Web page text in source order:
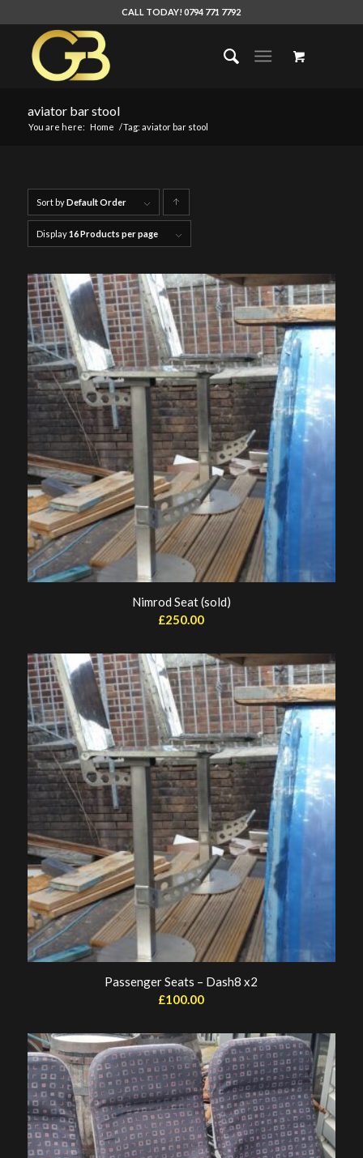
CALL TODAY! 0794 771 7792
aviator bar stool
You are here: Home /Tag: aviator bar stool
Sort byDefault Order
products
ascending
Display16 Products per page
Nimrod Seat (sold)
£250.00
Passenger Seats – Dash8 x2
£100.00